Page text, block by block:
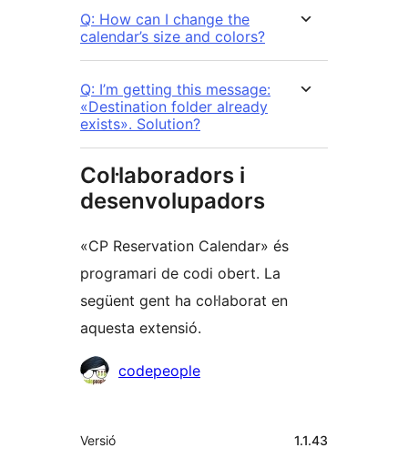
Q: How can I change the
calendar’s size and colors?
Q: I’m getting this message:
«Destination folder already
exists». Solution?
Col·laboradors i
desenvolupadors
«CP Reservation Calendar» és
programari de codi obert. La
següent gent ha col·laborat en
aquesta extensió.
Col·laboradors
codepeople
Meta
Versió 1.1.43